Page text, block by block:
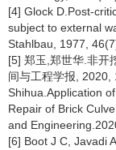
[4] Glock D.Post-
subject to external
Stahlbau, 1977,
[5] 郑玉,郑世华.非开
间与工程学报,
Shihua.Application
Repair of Brick
and
[6] Boot J C, Javadi